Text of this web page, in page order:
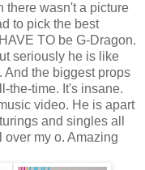
there wasn't a picture
to pick the best
TO be G-Dragon.
seriously he is like
And the biggest props
the-time. It's insane.
video. He is apart
and singles all
over my o. Amazing